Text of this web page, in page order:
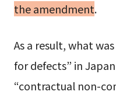
the amendment.
As a result, what
for defects” in
“contractual non-